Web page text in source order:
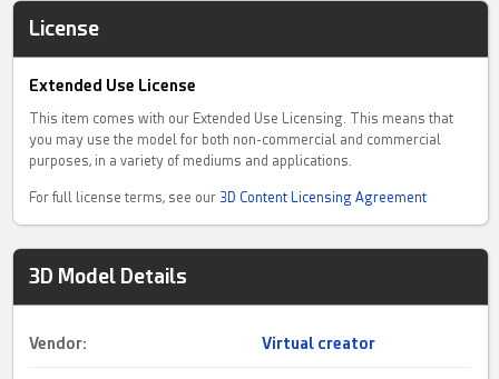
License
Extended Use License
This item comes with our Extended Use Licensing. This means that
you may use the model for both non-commercial and commercial
purposes, in a variety of mediums and applications.
For full license terms, see our 3D Content Licensing Agreement
3D Model Details
Vendor: Virtual creator